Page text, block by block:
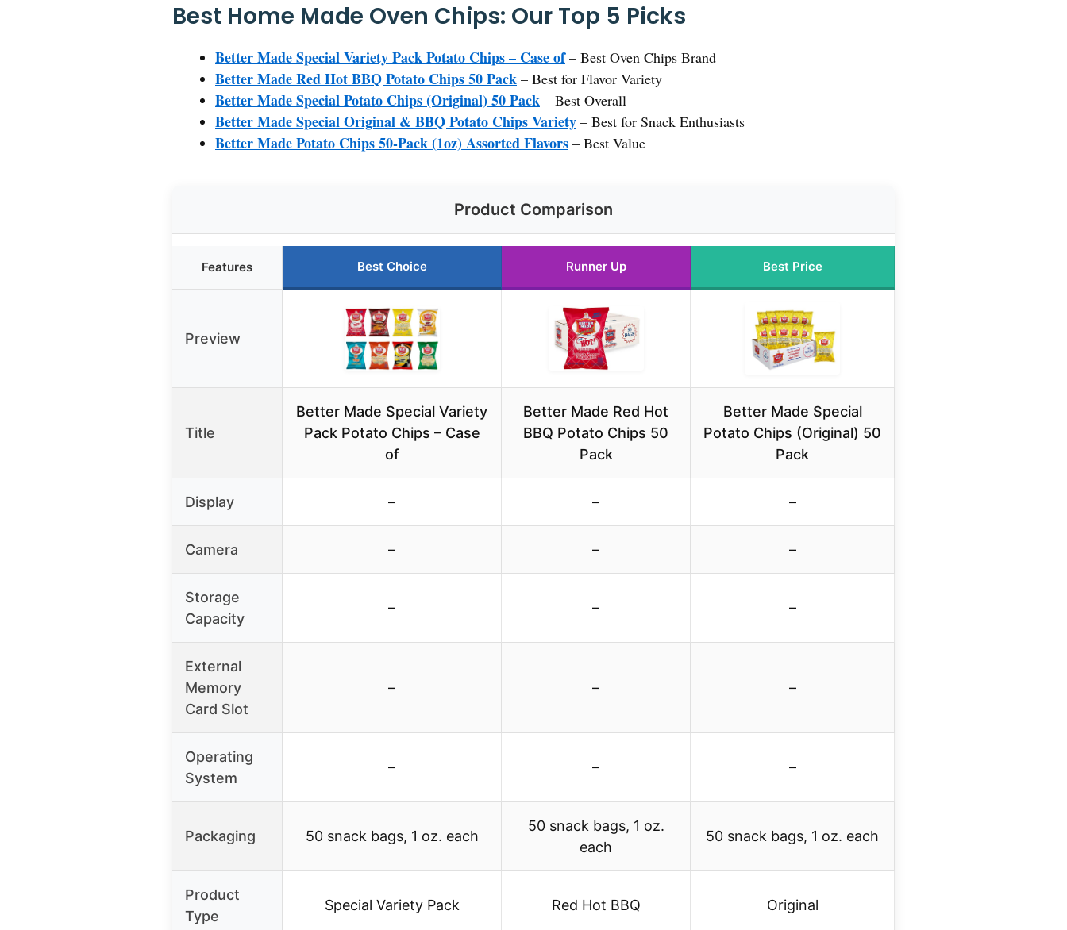
Best Home Made Oven Chips: Our Top 5 Picks
Better Made Special Variety Pack Potato Chips – Case of– Best Oven Chips Brand
Better Made Red Hot BBQ Potato Chips 50 Pack – Best for Flavor Variety
Better Made Special Potato Chips (Original) 50 Pack – Best Overall
Better Made Special Original & BBQ Potato Chips Variety – Best for Snack Enthusiasts
Better Made Potato Chips 50-Pack (1oz) Assorted Flavors – Best Value
Product Comparison
Features Best Choice Runner Up Best Price
Preview
Title
Better Made Special Variety
Pack Potato Chips – Case
of
Better Made Red Hot
BBQ Potato Chips 50
Pack
Better Made Special
Potato Chips (Original) 50
Pack
Display – – –
Camera – – –
Storage
Capacity
– – –
External
Memory
Card Slot
– – –
Operating
System
– – –
Packaging 50 snack bags, 1 oz. each
50 snack bags, 1 oz.
each
50 snack bags, 1 oz. each
Product
Type
Special Variety Pack Red Hot BBQ Original